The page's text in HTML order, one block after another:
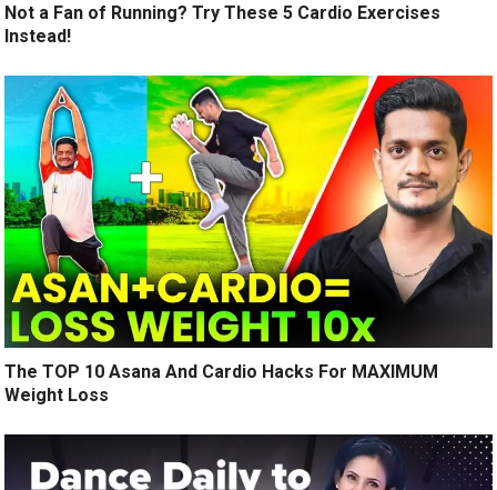
Not a Fan of Running? Try These 5 Cardio Exercises
Instead!
The TOP 10 Asana And Cardio Hacks For MAXIMUM
Weight Loss